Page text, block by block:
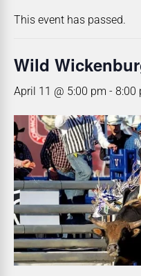
This event has passed.
Wild
April 11 @ 5:00 pm - 8:00